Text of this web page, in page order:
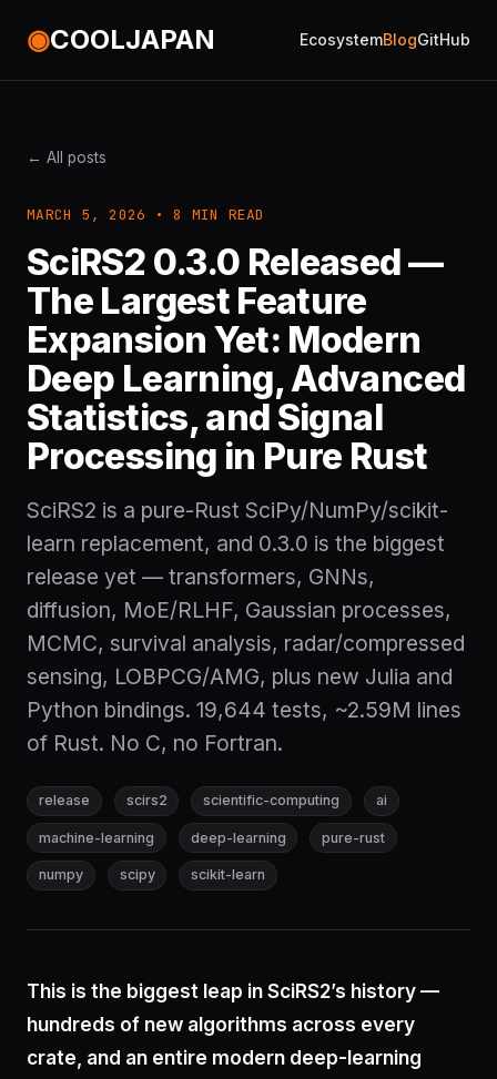
◉COOLJAPAN EcosystemBlogGitHub
← All posts
MARCH 5, 2026 • 8 MIN READ
SciRS2 0.3.0 Released —
The Largest Feature
Expansion Yet: Modern
Deep Learning, Advanced
Statistics, and Signal
Processing in Pure Rust
SciRS2 is a pure-Rust SciPy/NumPy/scikit-
learn replacement, and 0.3.0 is the biggest
release yet — transformers, GNNs,
diffusion, MoE/RLHF, Gaussian processes,
MCMC, survival analysis, radar/compressed
sensing, LOBPCG/AMG, plus new Julia and
Python bindings. 19,644 tests, ~2.59M lines
of Rust. No C, no Fortran.
release scirs2 scientific-computing ai
machine-learning deep-learning pure-rust
numpy scipy scikit-learn
This is the biggest leap in SciRS2’s history —
hundreds of new algorithms across every
crate, and an entire modern deep-learning